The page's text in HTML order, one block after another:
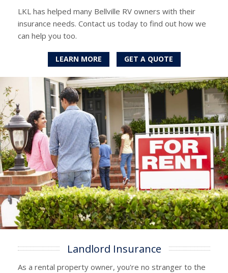
LKL has helped many Bellville RV owners with their
insurance needs. Contact us today to find out how we
can help you too.
LEARN MORE GET A QUOTE
Landlord Insurance
As a rental property owner, you're no stranger to the